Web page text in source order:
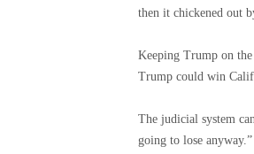
then it chickened out
Keeping Trump on
Trump could win
The judicial system
going to lose